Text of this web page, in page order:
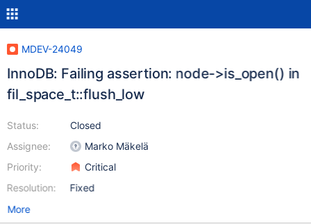
MDEV-24049
InnoDB: Failing assertion: node->is_open() in
fil_space_t::flush_low
Status:
Assignee:
Priority:
Resolution:
Closed
Marko Mäkelä
Critical
Fixed
More